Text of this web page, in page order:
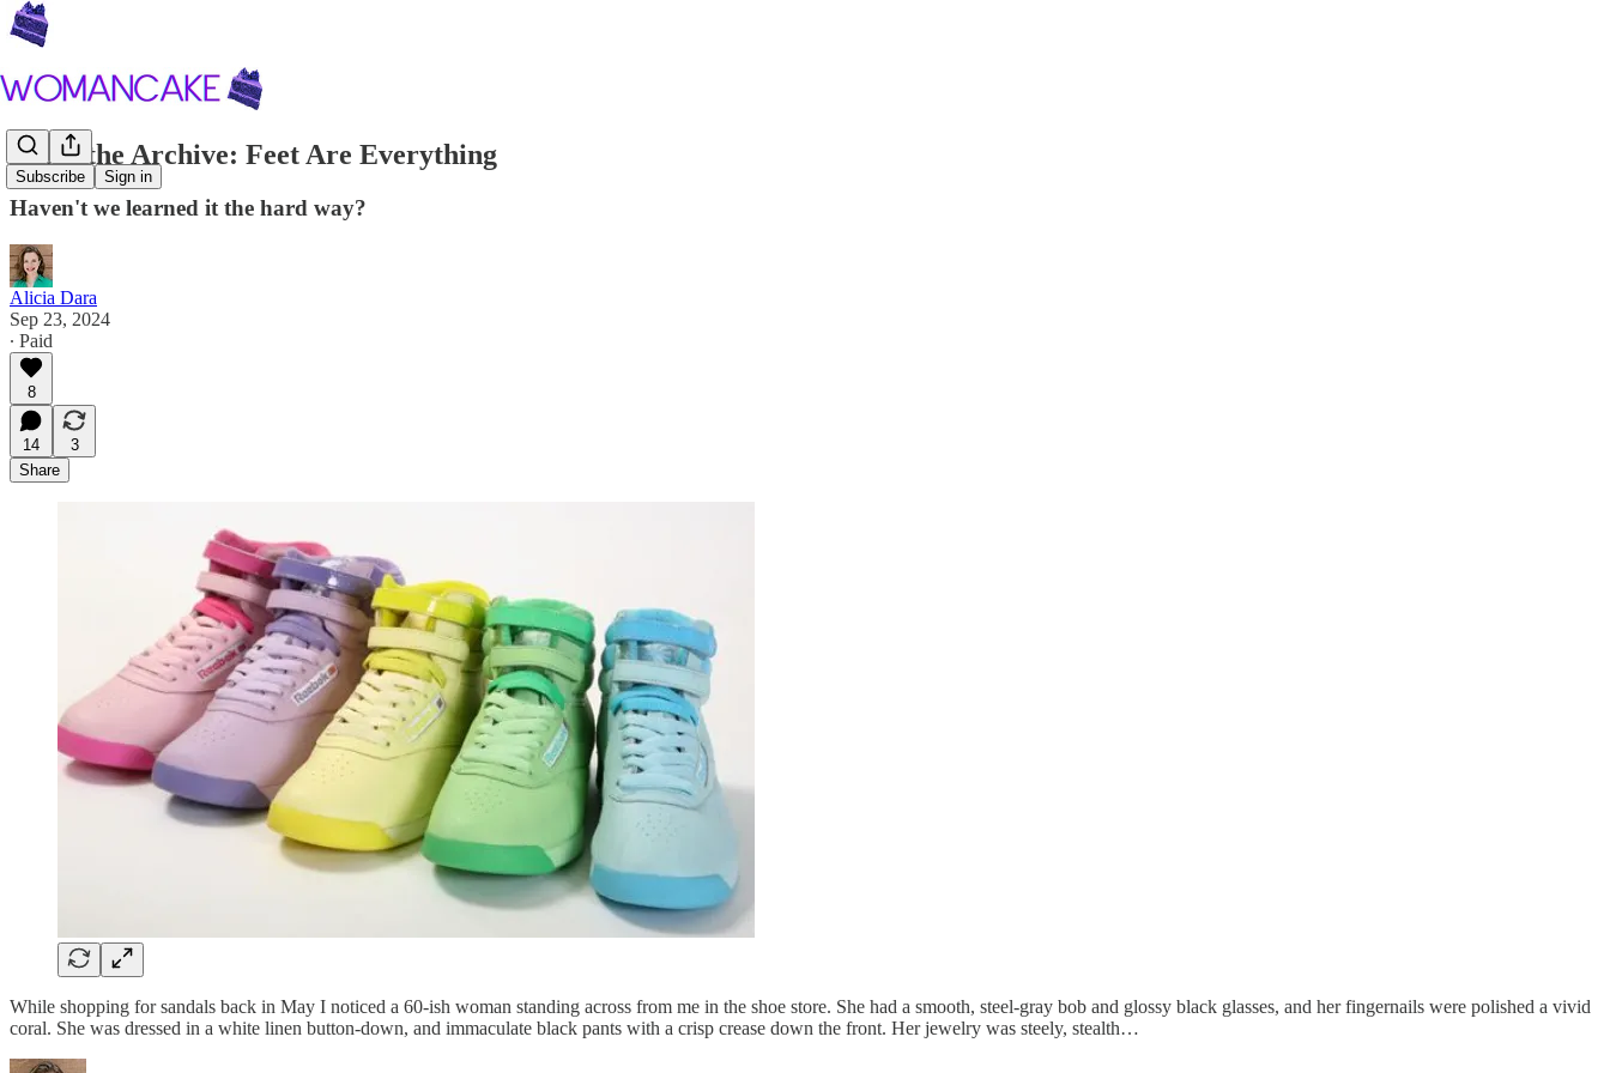
Subscribe Sign in
From the Archive: Feet Are Everything
Haven't we learned it the hard way?
Alicia Dara
Sep 23, 2024
∙ Paid
8
14
3
Share
While shopping for sandals back in May I noticed a 60-ish woman standing across from me in the shoe store. She had a smooth, steel-gray bob and glossy black glasses, and her fingernails were polished a vivid
coral. She was dressed in a white linen button-down, and immaculate black pants with a crisp crease down the front. Her jewelry was steely, stealth…